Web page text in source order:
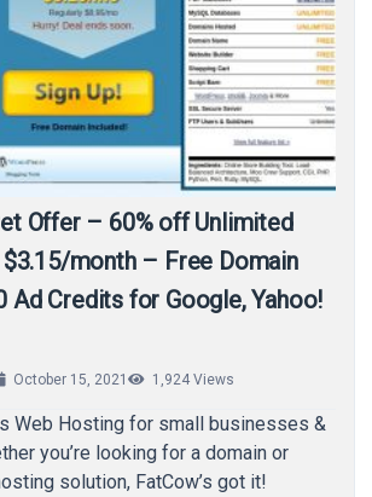
Offer – 60% off Unlimited
month – Free Domain
Ad Credits for Google, Yahoo!
October 15, 2021 1,924 Views
Web Hosting for small businesses &
you’re looking for a domain or
solution, FatCow’s got it!